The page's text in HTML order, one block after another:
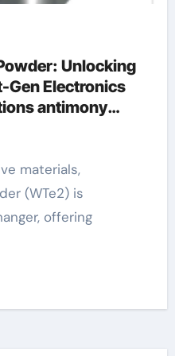
Unlocking
Gen Electronics
antimony
(WTe2) is
offering